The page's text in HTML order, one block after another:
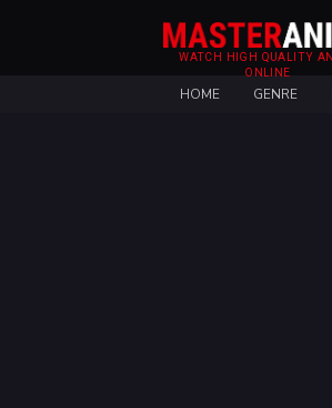
WATCH HIGH QUALITY
ONLINE
HOME GENRE